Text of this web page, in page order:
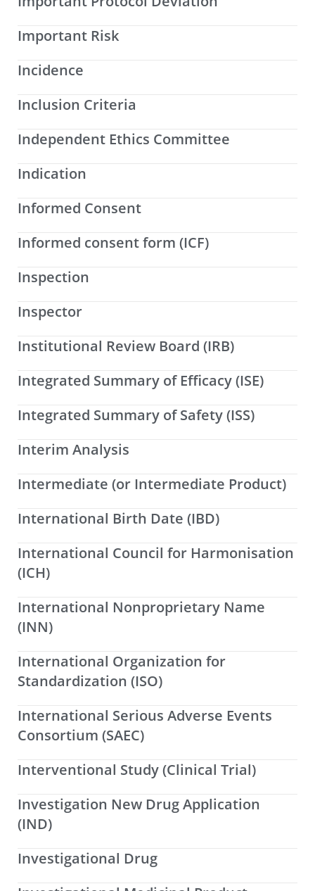
Important Risk
Incidence
Inclusion Criteria
Independent Ethics Committee
Indication
Informed Consent
Informed consent form (ICF)
Inspection
Inspector
Institutional Review Board (IRB)
Integrated Summary of Efficacy (ISE)
Integrated Summary of Safety (ISS)
Interim Analysis
Intermediate (or Intermediate Product)
International Birth Date (IBD)
International Council for Harmonisation
(ICH)
International Nonproprietary Name
(INN)
International Organization for
Standardization (ISO)
International Serious Adverse Events
Consortium (SAEC)
Interventional Study (Clinical Trial)
Investigation New Drug Application
(IND)
Investigational Drug